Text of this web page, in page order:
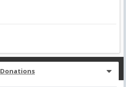
Donations